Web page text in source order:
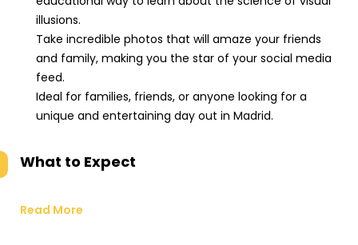
illusions.
Take incredible photos that will amaze your friends
and family, making you the star of your social media
feed.
Ideal for families, friends, or anyone looking for a
unique and entertaining day out in Madrid.
What to Expect
Read More